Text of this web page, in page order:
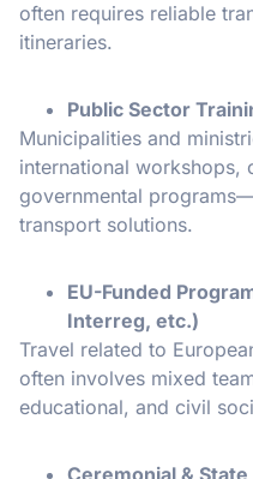
often requires reliable
itineraries.
Public Sector
Municipalities and
international workshops,
governmental
transport solutions.
EU-Funded
Interreg, etc.)
Travel related to
often involves mixed
educational, and civil